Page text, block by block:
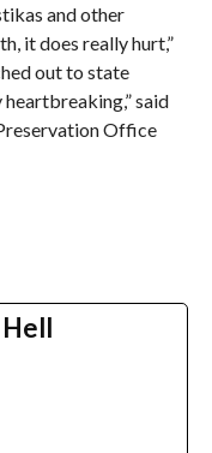
and other
it does really hurt,”
out to state
said
Office
Hell